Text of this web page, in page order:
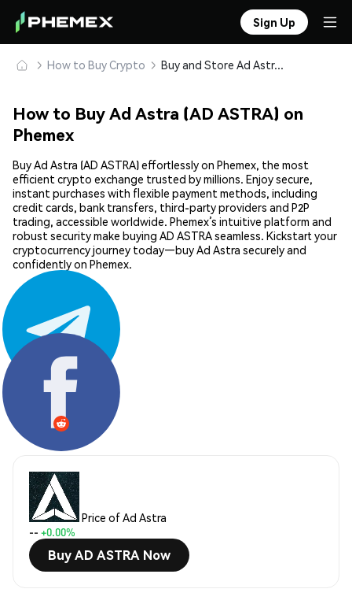
Sign Up
How to Buy Crypto Buy and Store Ad Astra (AD ASTRA) Safely
How to Buy Ad Astra (AD ASTRA) on
Phemex
Buy Ad Astra (AD ASTRA) effortlessly on Phemex, the most
efficient crypto exchange trusted by millions. Enjoy secure,
instant purchases with flexible payment methods, including
credit cards, bank transfers, third-party providers and P2P
trading, accessible worldwide. Phemex’s intuitive platform and
robust security make buying AD ASTRA seamless. Kickstart your
cryptocurrency journey today—buy Ad Astra securely and
confidently on Phemex.
Share:
Price of Ad Astra
-- +0.00%
Buy AD ASTRA Now